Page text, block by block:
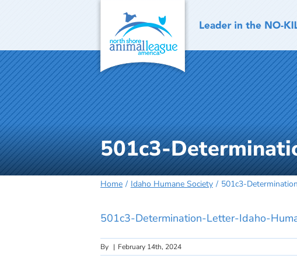
501c3-
Home Idaho Humane Society 501c3-
501c3-Determination-Letter-Idaho-
By | February 14th, 2024